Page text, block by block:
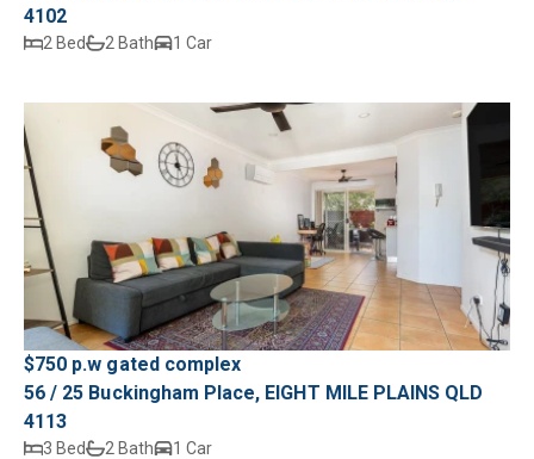
4102
2 Bed 2 Bath 1 Car
$750 p.w gated complex
56 / 25 Buckingham Place, EIGHT MILE PLAINS QLD
4113
3 Bed 2 Bath 1 Car